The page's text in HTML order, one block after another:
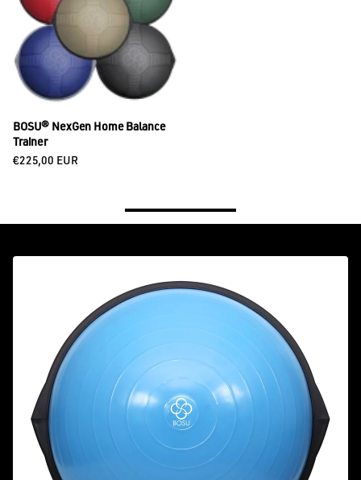
BOSU® NexGen Home Balance
Trainer
Regular price
€225,00 EUR